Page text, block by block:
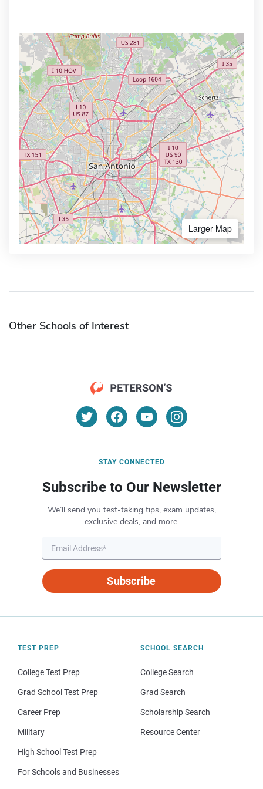
Larger Map
Other Schools of Interest
STAY CONNECTED
Subscribe to Our Newsletter
We’ll send you test-taking tips, exam updates,
exclusive deals, and more.
Subscribe
TEST PREP
College Test Prep
Grad School Test Prep
Career Prep
Military
High School Test Prep
For Schools and Businesses
SCHOOL SEARCH
College Search
Grad Search
Scholarship Search
Resource Center